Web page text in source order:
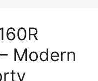
Modern